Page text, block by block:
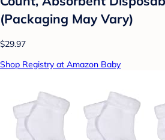
(Packaging May Vary)
$29.97
Shop Registry at Amazon Baby